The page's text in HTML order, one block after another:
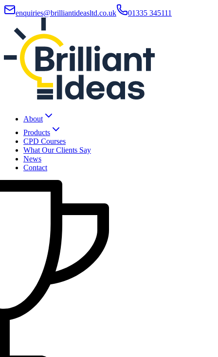
enquiries@brilliantideasltd.co.uk 01335 345111
About
Products
CPD Courses
What Our Clients Say
News
Contact